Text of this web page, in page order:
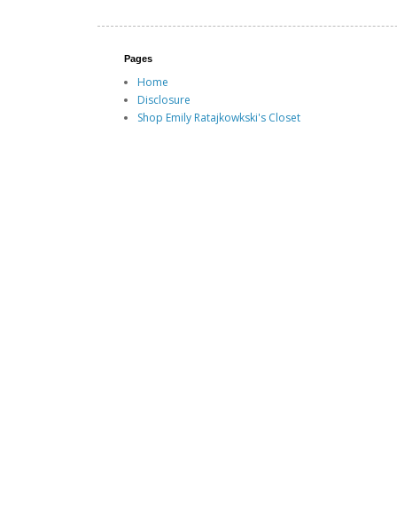
Pages
Home
Disclosure
Shop Emily Ratajkowkski's Closet